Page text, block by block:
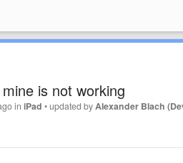
is not working
iniPad •updated by Alexander Blach